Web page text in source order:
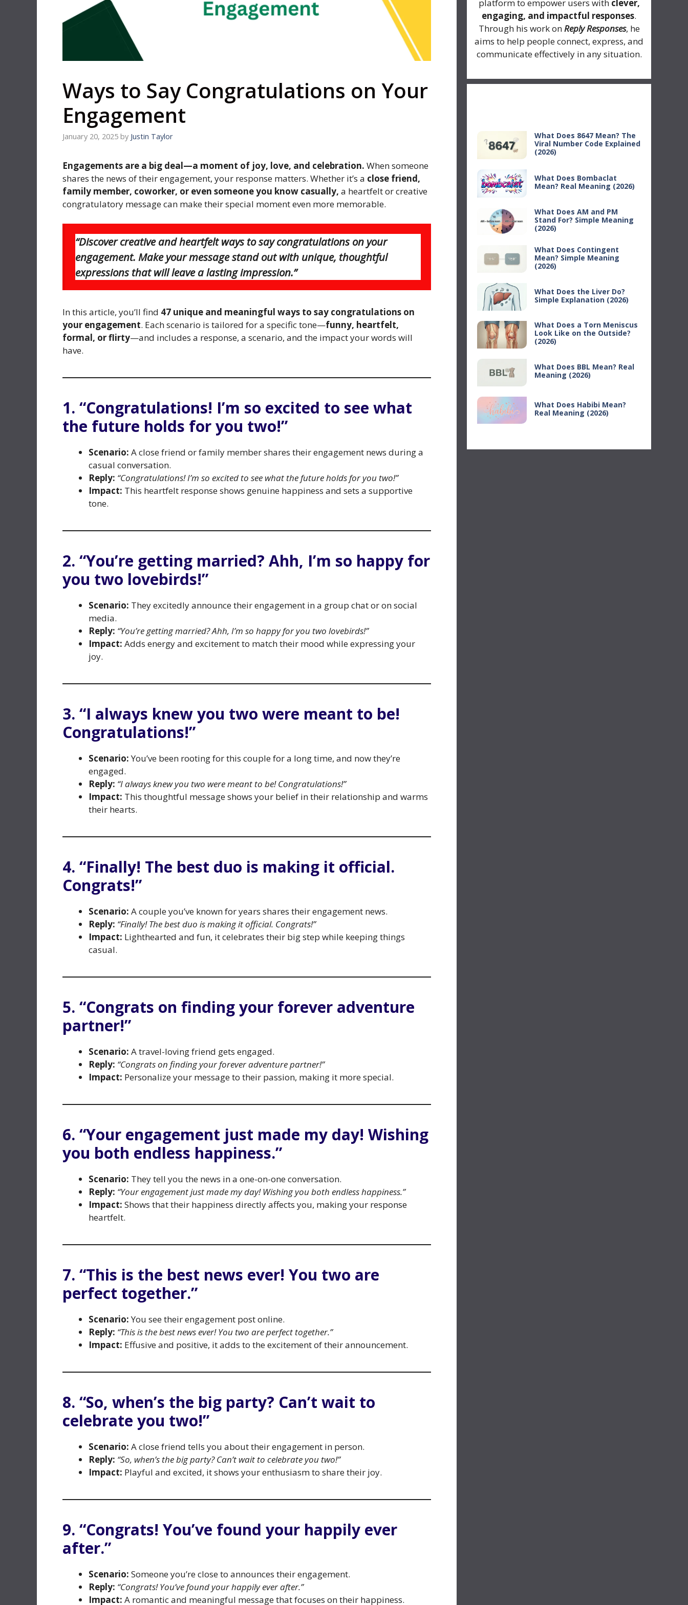
Ways to Say Congratulations on Your
Engagement
January 20, 2025 by Justin Taylor
Engagements are a big deal—a moment of joy, love, and celebration. When someone
shares the news of their engagement, your response matters. Whether it’s a close friend,
family member, coworker, or even someone you know casually, a heartfelt or creative
congratulatory message can make their special moment even more memorable.
“Discover creative and heartfelt ways to say congratulations on your
engagement. Make your message stand out with unique, thoughtful
expressions that will leave a lasting impression.”
In this article, you’ll find 47 unique and meaningful ways to say congratulations on
your engagement. Each scenario is tailored for a specific tone—funny, heartfelt,
formal, or flirty—and includes a response, a scenario, and the impact your words will
have.
1. “Congratulations! I’m so excited to see what
the future holds for you two!”
Scenario: A close friend or family member shares their engagement news during a
casual conversation.
Reply: “Congratulations! I’m so excited to see what the future holds for you two!”
Impact: This heartfelt response shows genuine happiness and sets a supportive
tone.
2. “You’re getting married? Ahh, I’m so happy for
you two lovebirds!”
Scenario: They excitedly announce their engagement in a group chat or on social
media.
Reply: “You’re getting married? Ahh, I’m so happy for you two lovebirds!”
Impact: Adds energy and excitement to match their mood while expressing your
joy.
3. “I always knew you two were meant to be!
Congratulations!”
Scenario:You’ve been rooting for this couple for a long time, and now they’re
engaged.
Reply: “I always knew you two were meant to be! Congratulations!”
Impact: This thoughtful message shows your belief in their relationship and warms
their hearts.
4. “Finally! The best duo is making it official.
Congrats!”
Scenario: A couple you’ve known for years shares their engagement news.
Reply: “Finally! The best duo is making it official. Congrats!”
Impact: Lighthearted and fun, it celebrates their big step while keeping things
casual.
5. “Congrats on finding your forever adventure
partner!”
Scenario: A travel-loving friend gets engaged.
Reply: “Congrats on finding your forever adventure partner!”
Impact: Personalize your message to their passion, making it more special.
6. “Your engagement just made my day! Wishing
you both endless happiness.”
Scenario: They tell you the news in a one-on-one conversation.
Reply: “Your engagement just made my day! Wishing you both endless happiness.”
Impact: Shows that their happiness directly affects you, making your response
heartfelt.
7. “This is the best news ever! You two are
perfect together.”
Scenario:You see their engagement post online.
Reply: “This is the best news ever! You two are perfect together.”
Impact: Effusive and positive, it adds to the excitement of their announcement.
8. “So, when’s the big party? Can’t wait to
celebrate you two!”
Scenario: A close friend tells you about their engagement in person.
Reply: “So, when’s the big party? Can’t wait to celebrate you two!”
Impact: Playful and excited, it shows your enthusiasm to share their joy.
9. “Congrats! You’ve found your happily ever
after.”
Scenario: Someone you’re close to announces their engagement.
Reply: “Congrats! You’ve found your happily ever after.”
Impact: A romantic and meaningful message that focuses on their happiness.
platform to empower users with clever,
engaging, and impactful responses.
Through his work onReply Responses, he
aims to help people connect, express, and
communicate effectively in any situation.
What Does 8647 Mean? The
Viral Number Code Explained
(2026)
What Does Bombaclat
Mean? Real Meaning (2026)
What Does AM and PM
Stand For? Simple Meaning
(2026)
What Does Contingent
Mean? Simple Meaning
(2026)
What Does the Liver Do?
Simple Explanation (2026)
What Does a Torn Meniscus
Look Like on the Outside?
(2026)
What Does BBL Mean? Real
Meaning (2026)
What Does Habibi Mean?
Real Meaning (2026)